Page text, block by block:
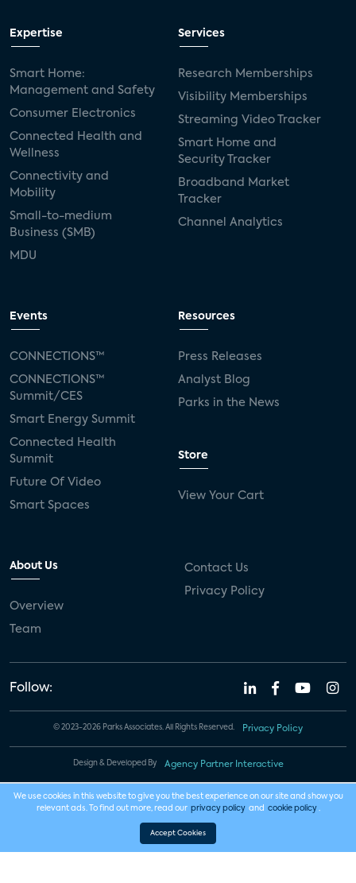
Expertise
Smart Home:
Management and Safety
Consumer Electronics
Connected Health and
Wellness
Connectivity and
Mobility
Small-to-medium
Business (SMB)
MDU
Services
Research Memberships
Visibility Memberships
Streaming Video Tracker
Smart Home and
Security Tracker
Broadband Market
Tracker
Channel Analytics
Events
CONNECTIONS™
CONNECTIONS™
Summit/CES
Smart Energy Summit
Connected Health
Summit
Future Of Video
Smart Spaces
Resources
Press Releases
Analyst Blog
Parks in the News
Store
View Your Cart
About Us
Overview
Team
Contact Us
Privacy Policy
Follow:
© 2023-2026 Parks Associates. All Rights Reserved. Privacy Policy
Design & Developed By Agency Partner Interactive
We use cookies in this website to give you the best experience on our site and show you
relevant ads. To find out more, read our privacy policy and cookie policy .
Accept Cookies